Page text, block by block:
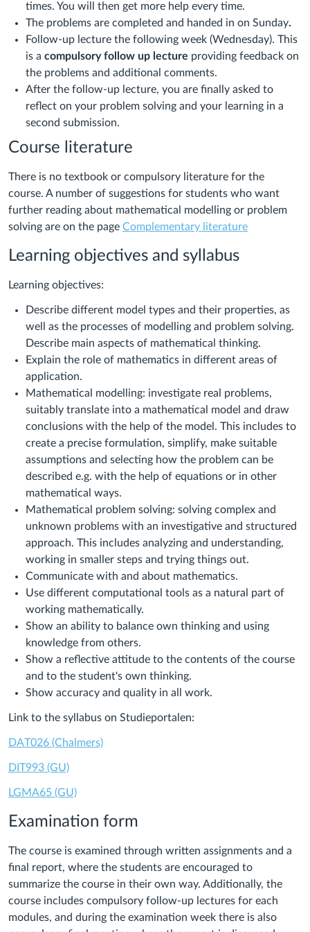
times. You will then get more help every time.
The problems are completed and handed in on Sunday.
Follow-up lecture the following week (Wednesday). This
is a compulsory follow up lecture providing feedback on
the problems and additional comments.
After the follow-up lecture, you are finally asked to
reflect on your problem solving and your learning in a
second submission.
Course literature
There is no textbook or compulsory literature for the
course. A number of suggestions for students who want
further reading about mathematical modelling or problem
solving are on the page Complementary literature
Learning objectives and syllabus
Learning objectives:
Describe different model types and their properties, as
well as the processes of modelling and problem solving.
Describe main aspects of mathematical thinking.
Explain the role of mathematics in different areas of
application.
Mathematical modelling: investigate real problems,
suitably translate into a mathematical model and draw
conclusions with the help of the model. This includes to
create a precise formulation, simplify, make suitable
assumptions and selecting how the problem can be
described e.g. with the help of equations or in other
mathematical ways.
Mathematical problem solving: solving complex and
unknown problems with an investigative and structured
approach. This includes analyzing and understanding,
working in smaller steps and trying things out.
Communicate with and about mathematics.
Use different computational tools as a natural part of
working mathematically.
Show an ability to balance own thinking and using
knowledge from others.
Show a reflective attitude to the contents of the course
and to the student's own thinking.
Show accuracy and quality in all work.
Link to the syllabus on Studieportalen:
DAT026 (Chalmers)
DIT993 (GU)
LGMA65 (GU)
Examination form
The course is examined through written assignments and a
final report, where the students are encouraged to
summarize the course in their own way. Additionally, the
course includes compulsory follow-up lectures for each
modules, and during the examination week there is also